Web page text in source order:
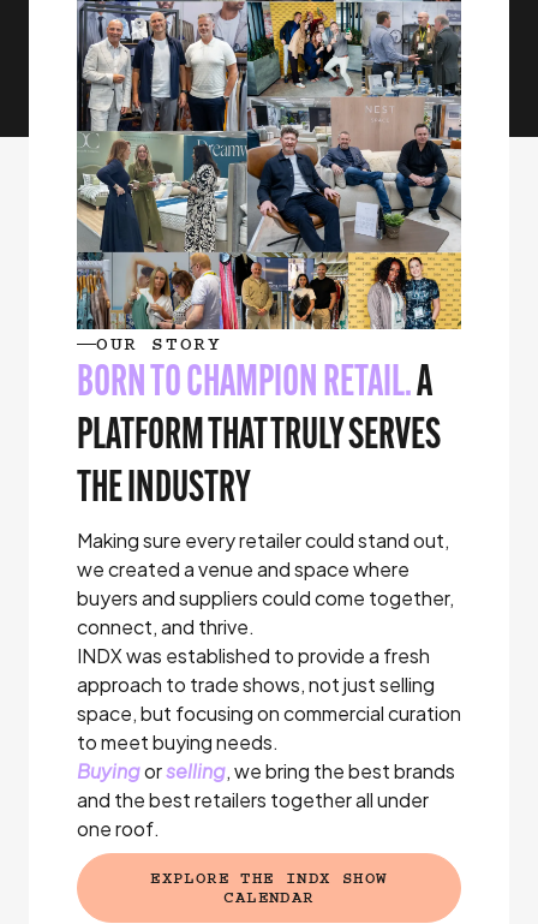
OUR STORY
BORN TO CHAMPION RETAIL.A
PLATFORM THAT TRULY SERVES
THE INDUSTRY
Making sure every retailer could stand out,
we created a venue and space where
buyers and suppliers could come together,
connect, and thrive.
INDX was established to provide a fresh
approach to trade shows, not just selling
space, but focusing on commercial curation
to meet buying needs.
Buyingorselling, we bring the best brands
and the best retailers together all under
one roof.
EXPLORE THE INDX SHOW
CALENDAR(EXTERNAL LINK)